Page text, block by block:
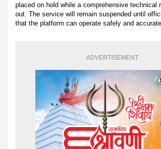
placed on hold while a comprehensive technical
out. The service will remain suspended until
that the platform can operate safely and
ADVERTISEMENT